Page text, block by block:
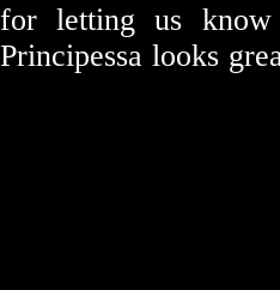
letting us know
looks